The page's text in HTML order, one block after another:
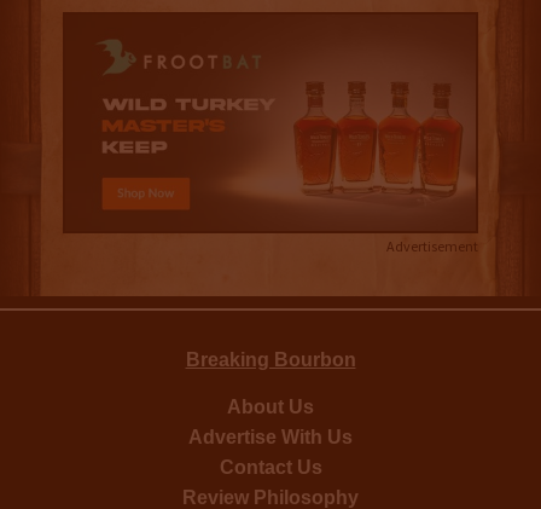
Advertisement
Breaking Bourbon
About Us
Advertise With Us
Contact Us
Review Philosophy